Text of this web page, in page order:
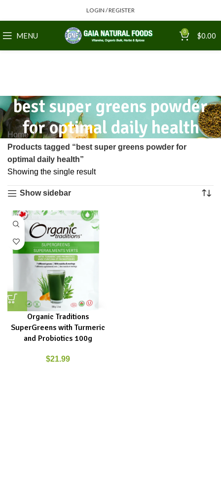
LOGIN / REGISTER
MENU 0 $0.00
best super greens powder
for optimal daily health
Home
Products tagged “best super greens powder for
optimal daily health”
Showing the single result
Show sidebar
Organic Traditions
SuperGreens with Turmeric
and Probiotics 100g
$21.99